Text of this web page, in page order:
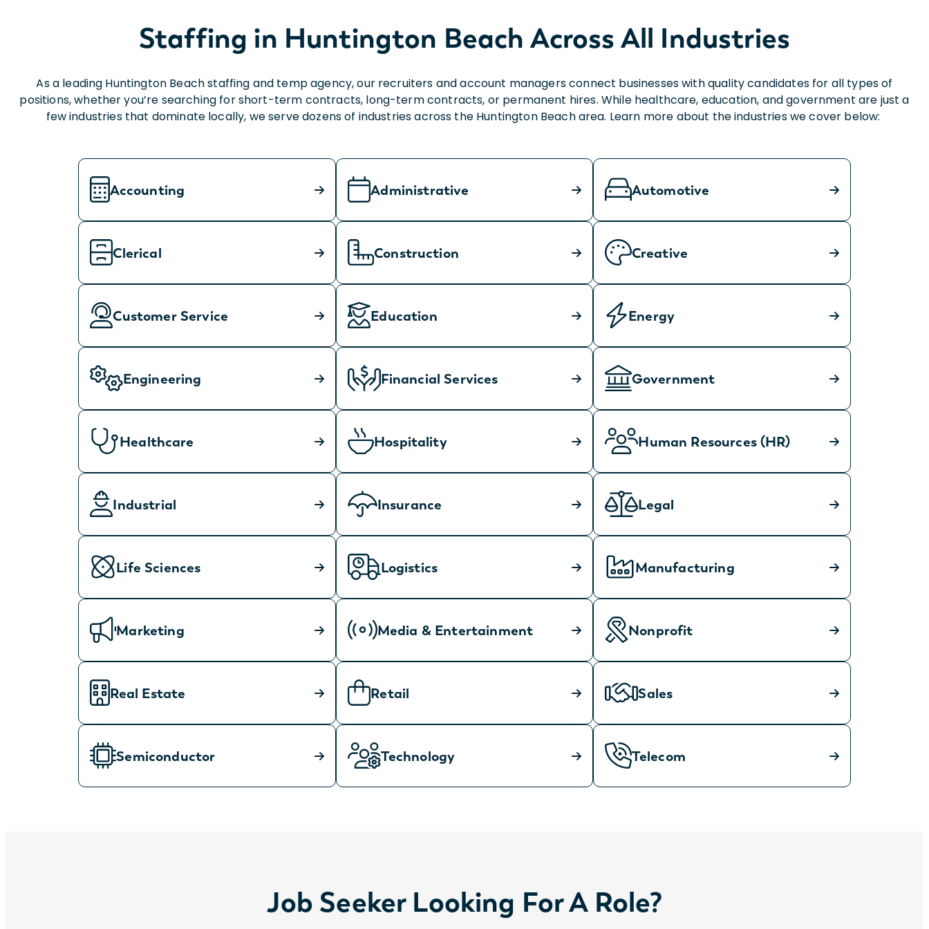
Staffing in Huntington Beach Across All Industries
As a leading Huntington Beach staffing and temp agency, our recruiters and account managers connect businesses with quality candidates for all types of
positions, whether you’re searching for short-term contracts, long-term contracts, or permanent hires. While healthcare, education, and government are just a
few industries that dominate locally, we serve dozens of industries across the Huntington Beach area. Learn more about the industries we cover below:
Accounting Administrative Automotive
Clerical Construction Creative
Customer Service Education Energy
Engineering Financial Services Government
Healthcare Hospitality Human Resources (HR)
Industrial Insurance Legal
Life Sciences Logistics Manufacturing
Marketing Media & Entertainment Nonprofit
Real Estate Retail Sales
Semiconductor Technology Telecom
Job Seeker Looking For A Role?